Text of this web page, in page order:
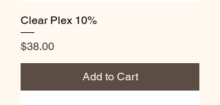
Clear Plex 10%
Price
$38.00
Add to Cart